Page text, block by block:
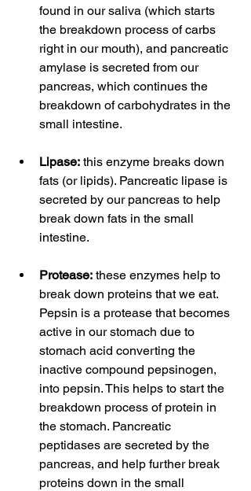
found in our saliva (which starts
the breakdown process of carbs
right in our mouth), and pancreatic
amylase is secreted from our
pancreas, which continues the
breakdown of carbohydrates in the
small intestine.
Lipase: this enzyme breaks down
fats (or lipids). Pancreatic lipase is
secreted by our pancreas to help
break down fats in the small
intestine.
Protease: these enzymes help to
break down proteins that we eat.
Pepsin is a protease that becomes
active in our stomach due to
stomach acid converting the
inactive compound pepsinogen,
into pepsin. This helps to start the
breakdown process of protein in
the stomach. Pancreatic
peptidases are secreted by the
pancreas, and help further break
proteins down in the small